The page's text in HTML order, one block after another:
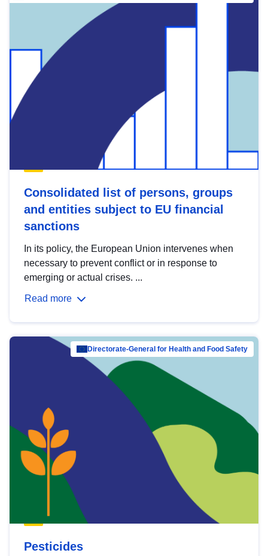
Consolidated list of persons, groups
and entities subject to EU financial
sanctions
In its policy, the European Union intervenes when
necessary to prevent conflict or in response to
emerging or actual crises. ...
Read more
Directorate-General for Health and Food Safety
Pesticides